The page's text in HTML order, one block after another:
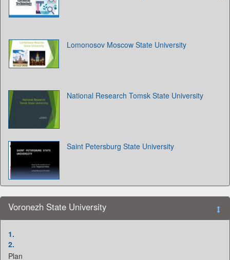
Lomonosov Moscow State University
National Research Tomsk State University
Saint Petersburg State University
Voronezh State University
1.
2.
Plan